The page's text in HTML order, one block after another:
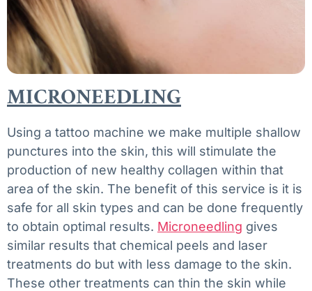
MICRONEEDLING
Using a tattoo machine we make multiple shallow
punctures into the skin, this will stimulate the
production of new healthy collagen within that
area of the skin. The benefit of this service is it is
safe for all skin types and can be done frequently
to obtain optimal results. Microneedling gives
similar results that chemical peels and laser
treatments do but with less damage to the skin.
These other treatments can thin the skin while